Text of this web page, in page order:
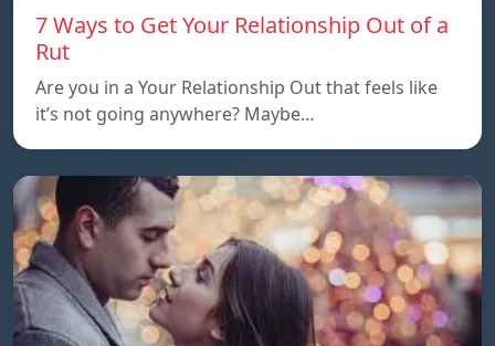
7 Ways to Get Your Relationship Out of a
Rut
Are you in a Your Relationship Out that feels like
it’s not going anywhere? Maybe…